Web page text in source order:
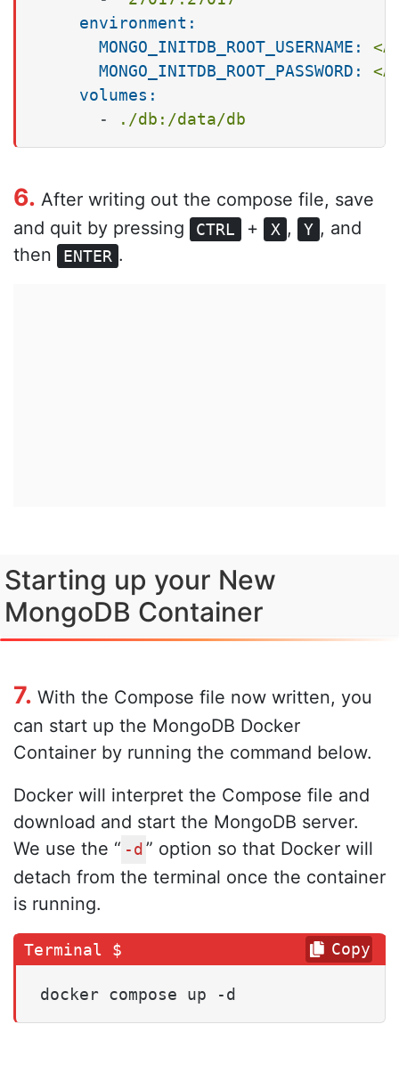
environment:
MONGO_INITDB_ROOT_USERNAME:
MONGO_INITDB_ROOT_PASSWORD:
volumes:
-
./db:/data/db
6. After writing out the compose file, save
and quit by pressing
CTRL + X , Y , and
then
ENTER .
Starting up your New
MongoDB Container
7. With the Compose file now written, you
can start up the MongoDB Docker
Container by running the command below.
Docker will interpret the Compose file and
download and start the MongoDB server.
We use the “ -d ” option so that Docker will
detach from the terminal once the container
is running.
docker compose up -d
Copy